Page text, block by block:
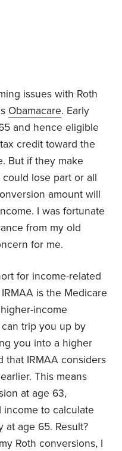
issues with Roth
Obamacare. Early
and hence eligible
credit toward the
But if they make
lose part or all
amount will
I was fortunate
from my old
for me.
for income-related
is the Medicare
income
trip you up by
you into a higher
that IRMAA considers
earlier. This means
at age 63,
income to calculate
at age 65. Result?
Roth conversions, I